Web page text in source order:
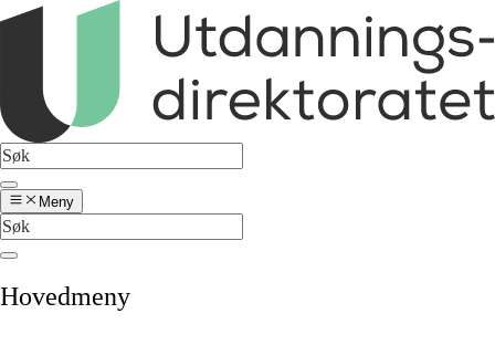
Meny
Hovedmeny